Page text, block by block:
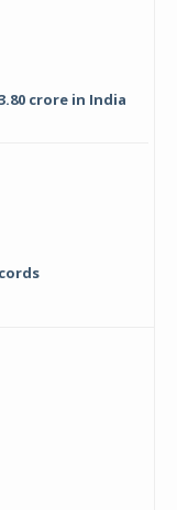
crore in India